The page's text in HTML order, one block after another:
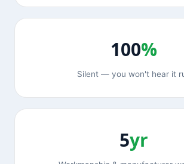
100%
Silent — you won't hear it
5yr